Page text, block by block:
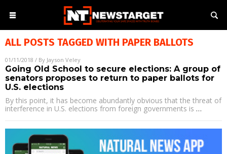
ALL POSTS TAGGED WITH PAPER BALLOTS
01/11/2018 / By Jayson Veley
Going Old School to secure elections: A group of
senators proposes to return to paper ballots for
U.S. elections
By this point, it has become abundantly obvious that the threat of
interference in U.S. elections from foreign governments is …